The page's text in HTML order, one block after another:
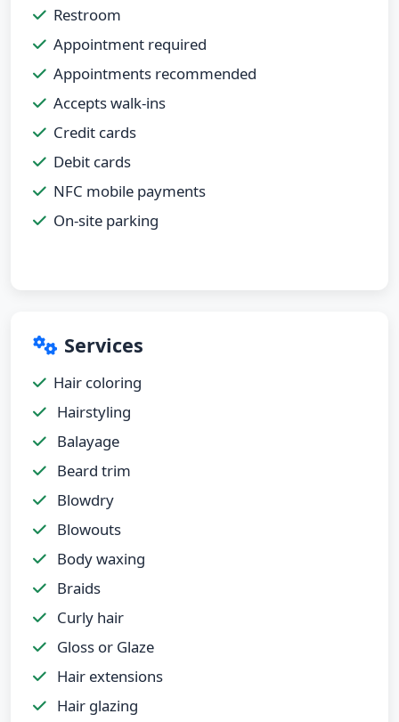
Restroom
Appointment required
Appointments recommended
Accepts walk-ins
Credit cards
Debit cards
NFC mobile payments
On-site parking
Services
Hair coloring
Hairstyling
Balayage
Beard trim
Blowdry
Blowouts
Body waxing
Braids
Curly hair
Gloss or Glaze
Hair extensions
Hair glazing